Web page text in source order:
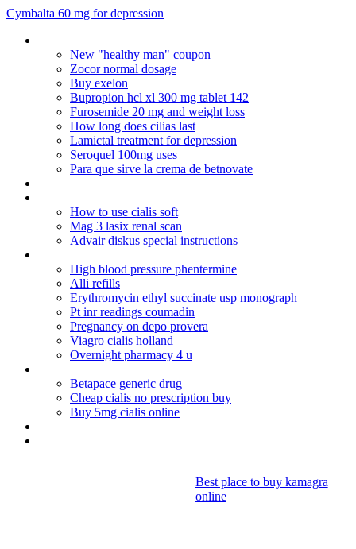
Cymbalta 60 mg for depression
New "healthy man" coupon
Zocor normal dosage
Buy exelon
Bupropion hcl xl 300 mg tablet 142
Furosemide 20 mg and weight loss
How long does cilias last
Lamictal treatment for depression
Seroquel 100mg uses
Para que sirve la crema de betnovate
How to use cialis soft
Mag 3 lasix renal scan
Advair diskus special instructions
High blood pressure phentermine
Alli refills
Erythromycin ethyl succinate usp monograph
Pt inr readings coumadin
Pregnancy on depo provera
Viagro cialis holland
Overnight pharmacy 4 u
Betapace generic drug
Cheap cialis no prescription buy
Buy 5mg cialis online
Best place to buy kamagra
online